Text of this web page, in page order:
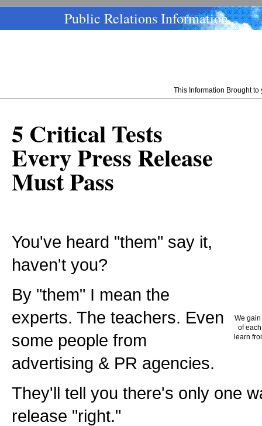
Public Relations Information
This Information Brought
We
of
learn
5 Critical Tests
Every Press Release
Must Pass
You've heard "them" say it,
haven't you?
By "them" I mean the
experts. The teachers. Even
some people from
advertising & PR agencies.
They'll tell you there's only one
release "right."